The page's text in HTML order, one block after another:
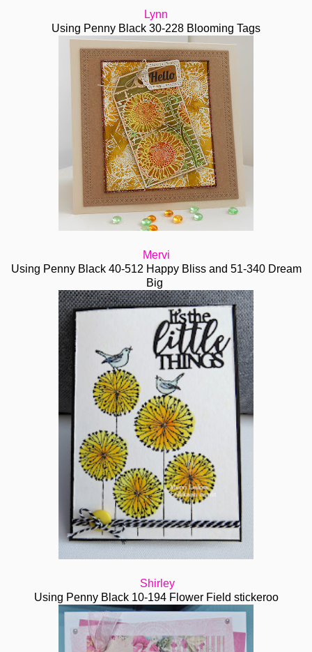
Lynn
Using Penny Black 30-228 Blooming Tags
Mervi
Using Penny Black 40-512 Happy Bliss and 51-340 Dream
Big
Shirley
Using Penny Black 10-194 Flower Field stickeroo